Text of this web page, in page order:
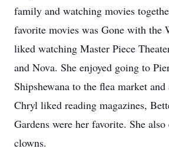
family and watching movies
favorite movies was Gone with the
liked watching Master Piece
and Nova. She enjoyed going to
Shipshewana to the flea market and
Chryl liked reading magazines,
Gardens were her favorite. She
clowns.